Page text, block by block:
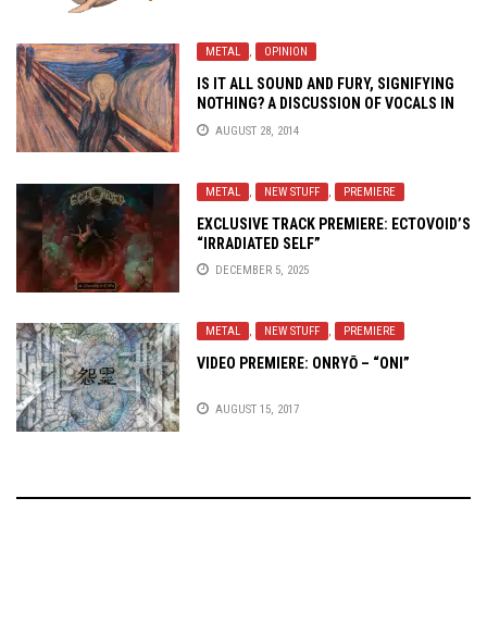
METAL , OPINION
IS IT ALL SOUND AND FURY, SIGNIFYING
NOTHING? A DISCUSSION OF VOCALS IN
METAL
AUGUST 28, 2014
METAL , NEW STUFF , PREMIERE
EXCLUSIVE TRACK PREMIERE: ECTOVOID’S
“IRRADIATED SELF”
DECEMBER 5, 2025
METAL , NEW STUFF , PREMIERE
VIDEO PREMIERE: ONRYŌ – “ONI”
AUGUST 15, 2017